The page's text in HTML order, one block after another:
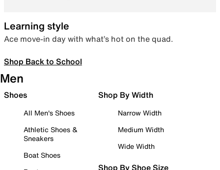
Learning style
Ace move-in day with what’s hot on the quad.
Shop Back to School
Men
Shoes
All Men's Shoes
Athletic Shoes &
Sneakers
Boat Shoes
Shop By Width
Narrow Width
Medium Width
Wide Width
Shop By Shoe Size